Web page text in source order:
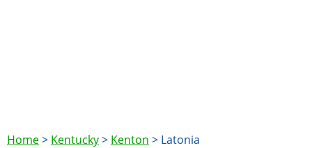
Home> Kentucky> Kenton > Latonia